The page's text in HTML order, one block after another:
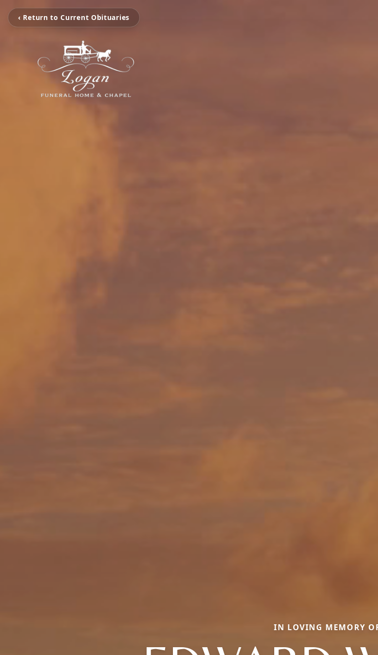
‹ Return to Current Obituaries
IN LOVING MEMORY